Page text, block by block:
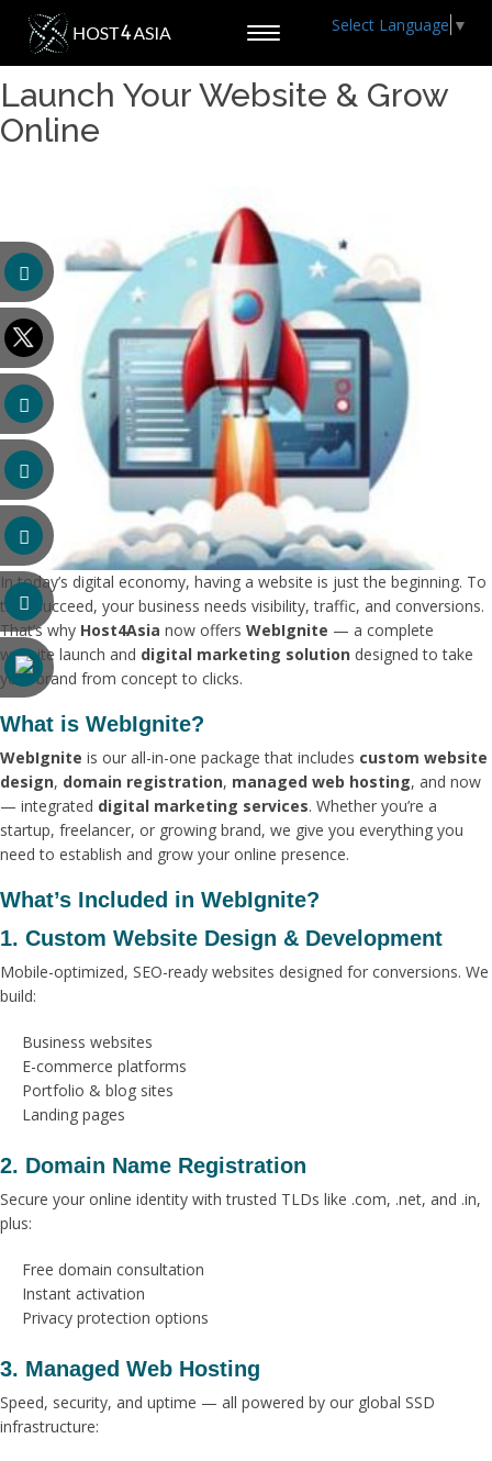
Toggle
Select Language ▼
Launch Your Website & Grow
Online
In today’s digital economy, having a website is just the beginning. To
truly succeed, your business needs visibility, traffic, and conversions.
That’s why Host4Asia now offers WebIgnite — a complete
website launch and digital marketing solution designed to take
your brand from concept to clicks.
What is WebIgnite?
WebIgnite is our all-in-one package that includes custom website
design, domain registration, managed web hosting, and now
— integrated digital marketing services. Whether you’re a
startup, freelancer, or growing brand, we give you everything you
need to establish and grow your online presence.
What’s Included in WebIgnite?
1. Custom Website Design & Development
Mobile-optimized, SEO-ready websites designed for conversions. We
build:
Business websites
E-commerce platforms
Portfolio & blog sites
Landing pages
2. Domain Name Registration
Secure your online identity with trusted TLDs like .com, .net, and .in,
plus:
Free domain consultation
Instant activation
Privacy protection options
3. Managed Web Hosting
Speed, security, and uptime — all powered by our global SSD
infrastructure: